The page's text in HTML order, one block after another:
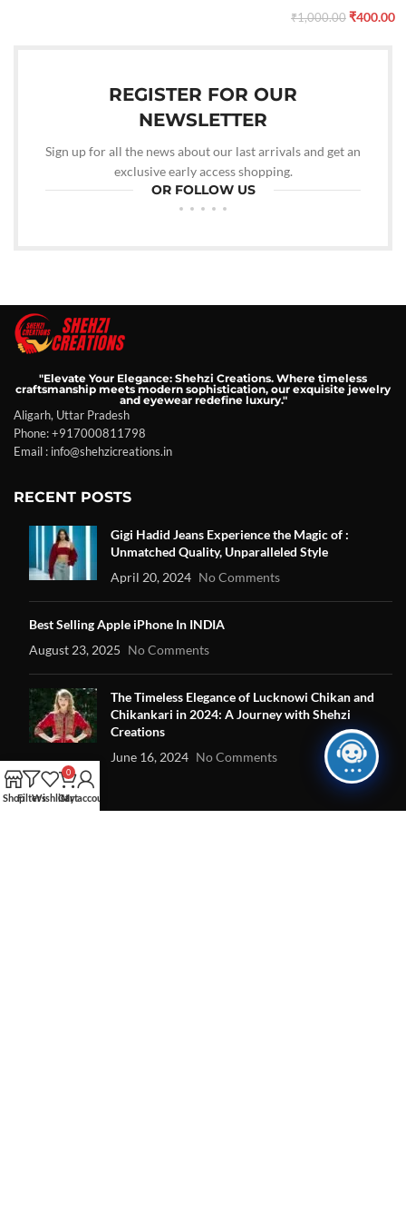
₹1,000.00 ₹400.00
REGISTER FOR OUR
NEWSLETTER
Sign up for all the news about our last arrivals and get an
exclusive early access shopping.
OR FOLLOW US
"Elevate Your Elegance: Shehzi Creations. Where timeless
craftsmanship meets modern sophistication, our exquisite jewelry
and eyewear redefine luxury."
Aligarh, Uttar Pradesh
Phone: +917000811798
Email : info@shehzicreations.in
RECENT POSTS
Gigi Hadid Jeans Experience the Magic of :
Unmatched Quality, Unparalleled Style
April 20, 2024 No Comments
Best Selling Apple iPhone In INDIA
August 23, 2025 No Comments
The Timeless Elegance of Lucknowi Chikan and
Chikankari in 2024: A Journey with Shehzi
Creations
June 16, 2024 No Comments
ShopFiltersWishlist
0
Cart
My account